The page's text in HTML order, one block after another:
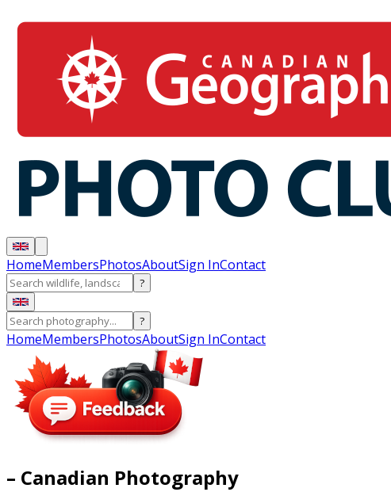
HomeMembersPhotosAboutSign InContact
?
?
HomeMembersPhotosAboutSign InContact
– Canadian Photography